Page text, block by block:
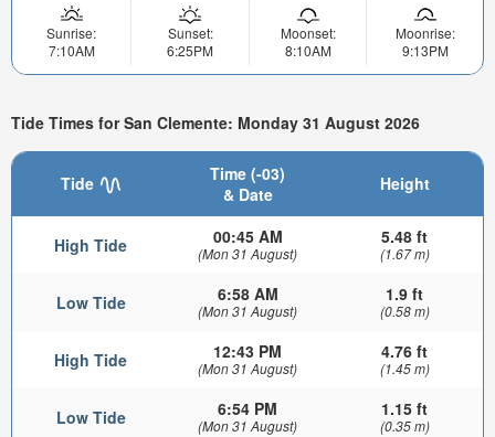
Sunrise:
7:10AM
Sunset:
6:25PM
Moonset:
8:10AM
Moonrise:
9:13PM
Tide Times for San Clemente: Monday 31 August 2026
Tide
Time (-03)
& Date
Height
High Tide 00:45 AM
(Mon 31 August)
5.48 ft
(1.67 m)
Low Tide 6:58 AM
(Mon 31 August)
1.9 ft
(0.58 m)
High Tide 12:43 PM
(Mon 31 August)
4.76 ft
(1.45 m)
Low Tide 6:54 PM
(Mon 31 August)
1.15 ft
(0.35 m)